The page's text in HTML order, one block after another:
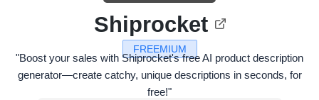
FREEMIUM
Shiprocket
"Boost your sales with Shiprocket's free AI product description
generator—create catchy, unique descriptions in seconds, for
free!"